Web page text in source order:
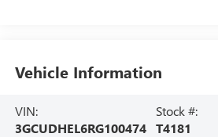
Vehicle Information
VIN:
3GCUDHEL6RG100474
Stock #:
T4181